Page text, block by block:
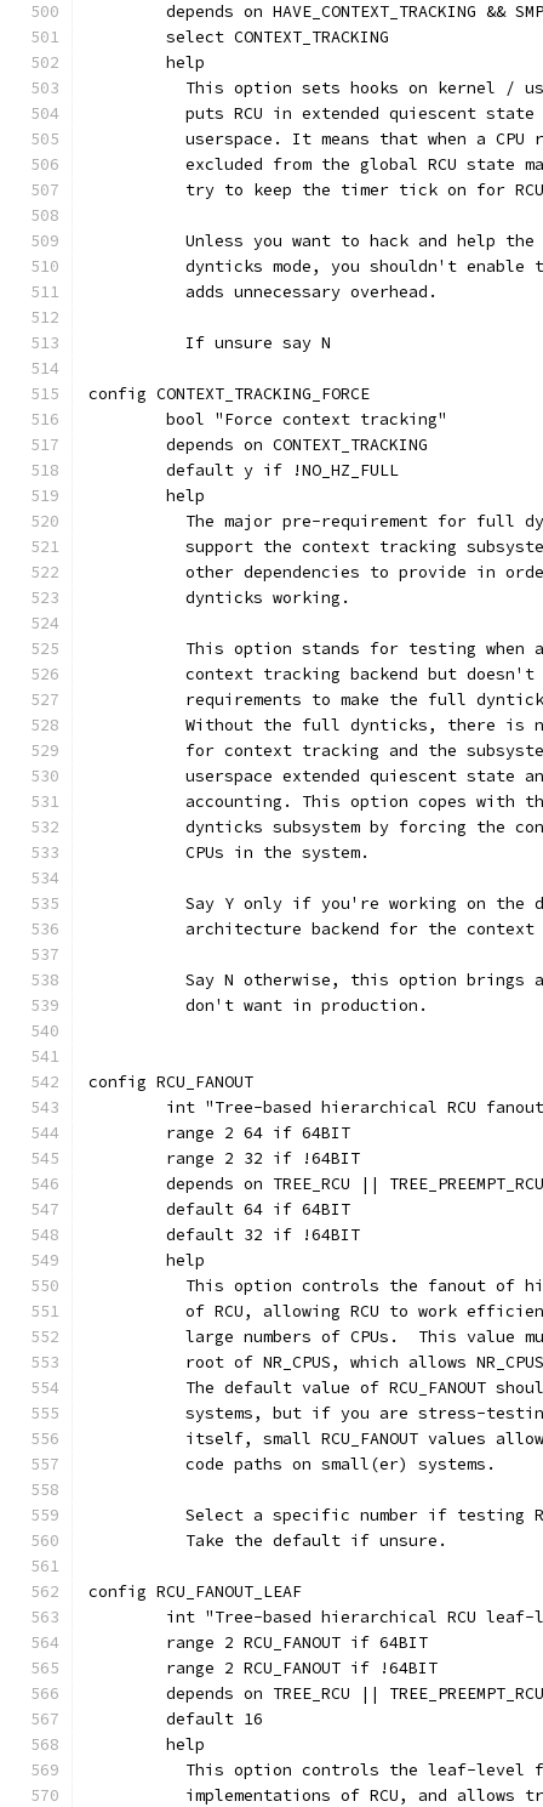
	depends on HAVE_CONTEXT_TRACKING && SMP
	select CONTEXT_TRACKING
	help
This option sets hooks on kernel /
puts RCU in extended quiescent
userspace. It means that when a CPU
excluded from the global RCU state
try to keep the timer tick on for
Unless you want to hack and help
dynticks mode, you shouldn't enable
	  adds unnecessary overhead.
	  If unsure say N
config CONTEXT_TRACKING_FORCE
	bool "Force context tracking"
	depends on CONTEXT_TRACKING
	default y if !NO_HZ_FULL
	help
The major pre-requirement for full
support the context tracking
other dependencies to provide in
	  dynticks working.
This option stands for testing when
context tracking backend but
requirements to make the full
Without the full dynticks, there is
for context tracking and the
userspace extended quiescent state
accounting. This option copes with
dynticks subsystem by forcing the
	  CPUs in the system.
Say Y only if you're working on the
architecture backend for the context
Say N otherwise, this option brings
	  don't want in production.
config RCU_FANOUT
int "Tree-based hierarchical RCU
	range 2 64 if 64BIT
	range 2 32 if !64BIT
	depends on TREE_RCU || TREE_PREEMPT_RCU
	default 64 if 64BIT
	default 32 if !64BIT
	help
This option controls the fanout of
of RCU, allowing RCU to work
large numbers of CPUs.  This value
root of NR_CPUS, which allows
The default value of RCU_FANOUT
systems, but if you are stress-
itself, small RCU_FANOUT values
	  code paths on small(er) systems.
Select a specific number if testing
	  Take the default if unsure.
config RCU_FANOUT_LEAF
int "Tree-based hierarchical RCU
	range 2 RCU_FANOUT if 64BIT
	range 2 RCU_FANOUT if !64BIT
	depends on TREE_RCU || TREE_PREEMPT_RCU
	default 16
	help
This option controls the leaf-level
implementations of RCU, and allows